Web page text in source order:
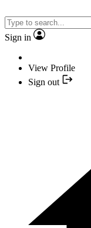
Sign in
View Profile
Sign out